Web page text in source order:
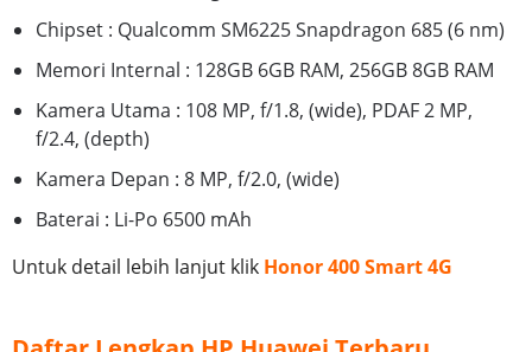
Chipset : Qualcomm SM6225 Snapdragon 685 (6 nm)
Memori Internal : 128GB 6GB RAM, 256GB 8GB RAM
Kamera Utama : 108 MP, f/1.8, (wide), PDAF 2 MP,
f/2.4, (depth)
Kamera Depan : 8 MP, f/2.0, (wide)
Baterai : Li-Po 6500 mAh
Untuk detail lebih lanjut klik Honor 400 Smart 4G